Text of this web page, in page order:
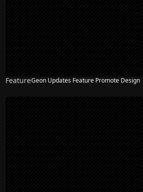
FeatureGeon Updates Feature Promote Design